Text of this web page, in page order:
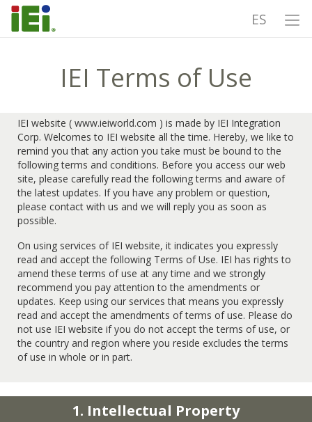
ES
IEI Terms of Use
IEI website ( www.ieiworld.com ) is made by IEI Integration
Corp. Welcomes to IEI website all the time. Hereby, we like to
remind you that any action you take must be bound to the
following terms and conditions. Before you access our web
site, please carefully read the following terms and aware of
the latest updates. If you have any problem or question,
please contact with us and we will reply you as soon as
possible.
On using services of IEI website, it indicates you expressly
read and accept the following Terms of Use. IEI has rights to
amend these terms of use at any time and we strongly
recommend you pay attention to the amendments or
updates. Keep using our services that means you expressly
read and accept the amendments of terms of use. Please do
not use IEI website if you do not accept the terms of use, or
the country and region where you reside excludes the terms
of use in whole or in part.
1. Intellectual Property